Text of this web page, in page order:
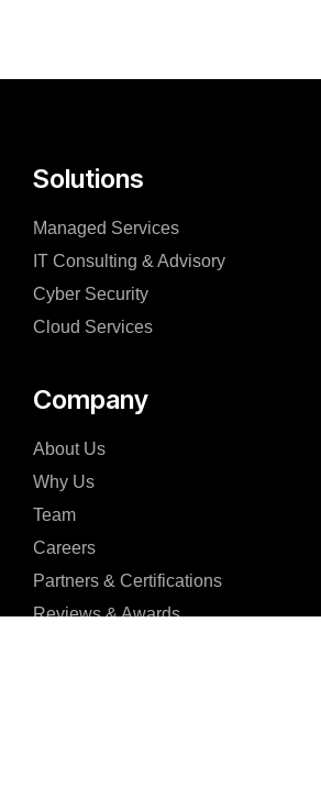
Solutions
Managed Services
IT Consulting & Advisory
Cyber Security
Cloud Services
Company
About Us
Why Us
Team
Careers
Partners & Certifications
Reviews & Awards